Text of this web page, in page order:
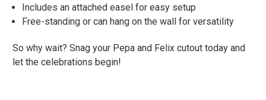
Includes an attached easel for easy setup
Free-standing or can hang on the wall for versatility
So why wait? Snag your Pepa and Felix cutout today and
let the celebrations begin!